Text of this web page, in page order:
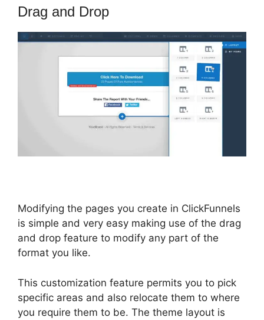
Drag and Drop
Modifying the pages you create in ClickFunnels
is simple and very easy making use of the drag
and drop feature to modify any part of the
format you like.
This customization feature permits you to pick
specific areas and also relocate them to where
you require them to be. The theme layout is